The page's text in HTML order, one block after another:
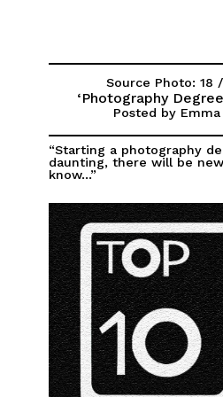
Source Photo: 18
‘Photography
Posted by
“Starting a photography
daunting, there will be
know...”